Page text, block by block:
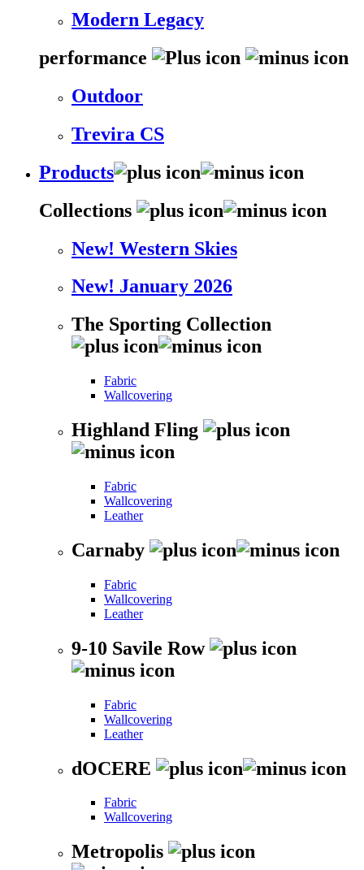
Modern Legacy
performance
Outdoor
Trevira CS
Products
Collections
New! Western Skies
New! January 2026
The Sporting Collection
Fabric
Wallcovering
Highland Fling
Fabric
Wallcovering
Leather
Carnaby
Fabric
Wallcovering
Leather
9-10 Savile Row
Fabric
Wallcovering
Leather
dOCERE
Fabric
Wallcovering
Metropolis